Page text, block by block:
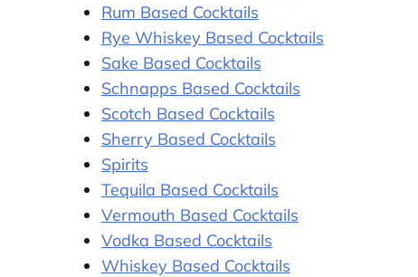
Rum Based Cocktails
Rye Whiskey Based Cocktails
Sake Based Cocktails
Schnapps Based Cocktails
Scotch Based Cocktails
Sherry Based Cocktails
Spirits
Tequila Based Cocktails
Vermouth Based Cocktails
Vodka Based Cocktails
Whiskey Based Cocktails